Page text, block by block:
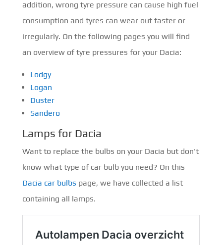
addition, wrong tyre pressure can cause high fuel
consumption and tyres can wear out faster or
irregularly. On the following pages you will find
an overview of tyre pressures for your Dacia:
Lodgy
Logan
Duster
Sandero
Lamps for Dacia
Want to replace the bulbs on your Dacia but don't
know what type of car bulb you need? On this
Dacia car bulbs page, we have collected a list
containing all lamps.